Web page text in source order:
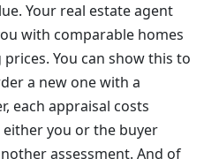
Your real estate agent
with comparable homes
You can show this to
a new one with a
each appraisal costs
either you or the buyer
assessment. And of